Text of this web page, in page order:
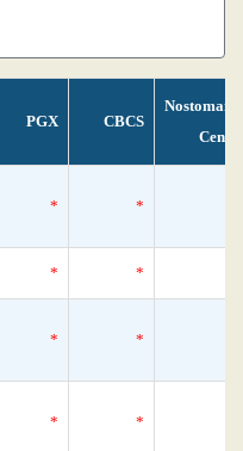
PGX CBCS
* *
* *
* *
* *